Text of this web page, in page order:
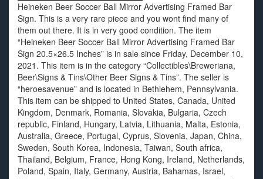
Heineken Beer Soccer Ball Mirror Advertising Framed Bar
Sign. This is a very rare piece and you wont find many of
them out there. It is in very good condition. The item
“Heineken Beer Soccer Ball Mirror Advertising Framed Bar
Sign 20.5×26.5 Inches” is in sale since Friday, December 10,
2021. This item is in the category “Collectibles\Breweriana,
Beer\Signs & Tins\Other Beer Signs & Tins”. The seller is
“heroesavenue” and is located in Bethlehem, Pennsylvania.
This item can be shipped to United States, Canada, United
Kingdom, Denmark, Romania, Slovakia, Bulgaria, Czech
republic, Finland, Hungary, Latvia, Lithuania, Malta, Estonia,
Australia, Greece, Portugal, Cyprus, Slovenia, Japan, China,
Sweden, South Korea, Indonesia, Taiwan, South africa,
Thailand, Belgium, France, Hong Kong, Ireland, Netherlands,
Poland, Spain, Italy, Germany, Austria, Bahamas, Israel,